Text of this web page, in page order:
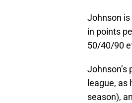
Johnson is
in points
50/40/90
league,
season),